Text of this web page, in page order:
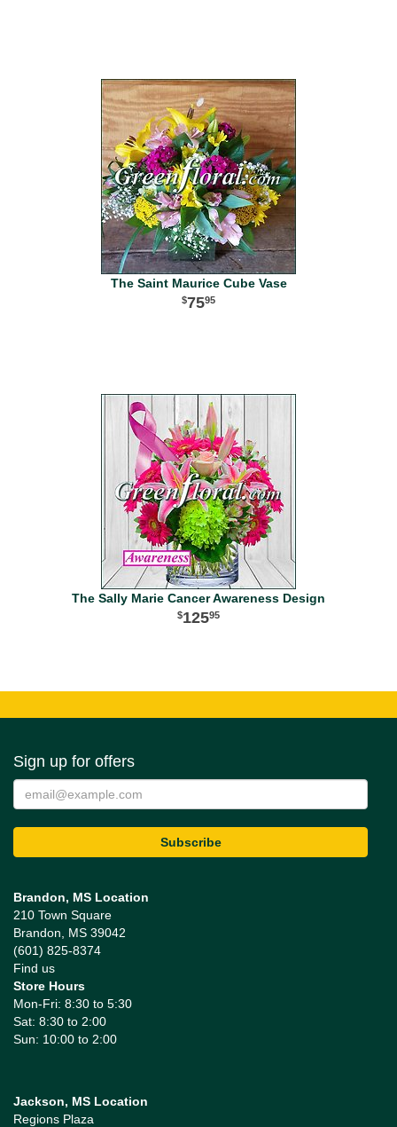
The Saint Maurice Cube Vase
7595
The Sally Marie Cancer Awareness Design
12595
Sign up for offers
Brandon, MS Location
210 Town Square
Brandon, MS 39042
(601) 825-8374
Find us
Store Hours
Mon-Fri: 8:30 to 5:30
Sat: 8:30 to 2:00
Sun: 10:00 to 2:00
Jackson, MS Location
Regions Plaza